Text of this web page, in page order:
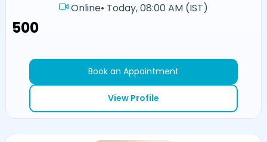
Online• Today, 08:00 AM (IST)
₹500
Book an Appointment
View Profile